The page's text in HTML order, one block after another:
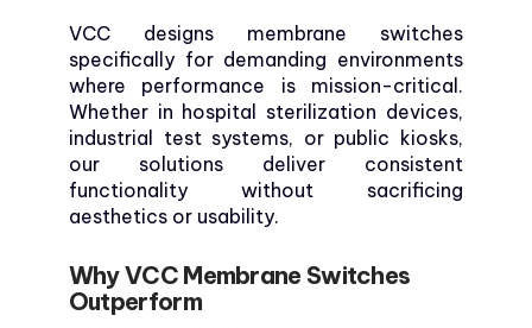
VCC designs membrane switches
specifically for demanding environments
where performance is mission-critical.
Whether in hospital sterilization devices,
industrial test systems, or public kiosks,
our solutions deliver consistent
functionality without sacrificing
aesthetics or usability.
Why VCC Membrane Switches
Outperform